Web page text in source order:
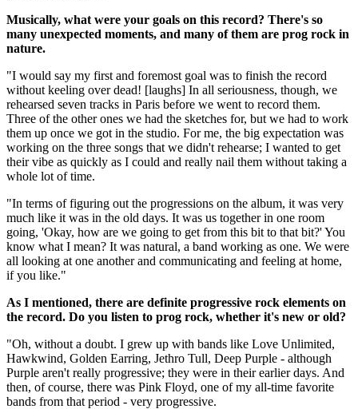
Musically, what were your goals on this record? There's so
many unexpected moments, and many of them are prog rock in
nature.
"I would say my first and foremost goal was to finish the record
without keeling over dead! [laughs] In all seriousness, though, we
rehearsed seven tracks in Paris before we went to record them.
Three of the other ones we had the sketches for, but we had to work
them up once we got in the studio. For me, the big expectation was
working on the three songs that we didn't rehearse; I wanted to get
their vibe as quickly as I could and really nail them without taking a
whole lot of time.
"In terms of figuring out the progressions on the album, it was very
much like it was in the old days. It was us together in one room
going, 'Okay, how are we going to get from this bit to that bit?' You
know what I mean? It was natural, a band working as one. We were
all looking at one another and communicating and feeling at home,
if you like."
As I mentioned, there are definite progressive rock elements on
the record. Do you listen to prog rock, whether it's new or old?
"Oh, without a doubt. I grew up with bands like Love Unlimited,
Hawkwind, Golden Earring, Jethro Tull, Deep Purple - although
Purple aren't really progressive; they were in their earlier days. And
then, of course, there was Pink Floyd, one of my all-time favorite
bands from that period - very progressive.